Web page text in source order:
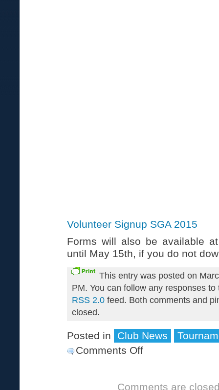
Volunteer Signup SGA 2015
Forms will also be available
until May 15th, if you do not
This entry was posted on
PM. You can follow any responses
RSS 2.0 feed. Both comments and
closed.
Posted in Club News
Comments Offon
Comments are